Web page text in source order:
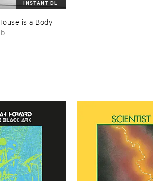
INSTANT DL
​is ​a ​Body